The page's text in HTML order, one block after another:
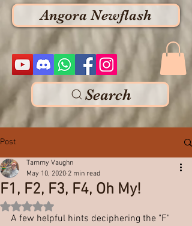
Angora Newflash
Search
Post
F1, F2, F3, F4, Oh My!
Tammy Vaughn
May 10, 2020 2 min read
Rated NaN out of 5 stars.
A few helpful hints deciphering the "F"